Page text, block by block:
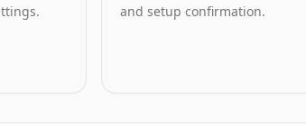
and setup confirmation.